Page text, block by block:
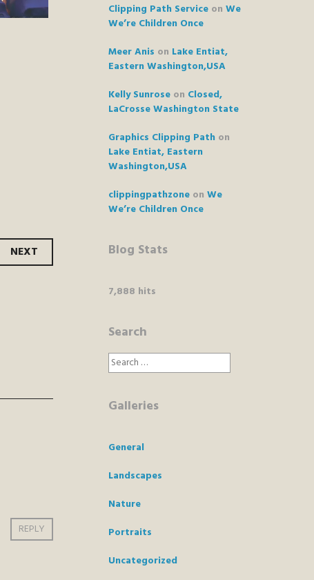
NEXT
REPLY
Clipping Path Service on We
We’re Children Once
Meer Anis on Lake Entiat,
Eastern Washington,USA
Kelly Sunrose on Closed,
LaCrosse Washington State
Graphics Clipping Path on
Lake Entiat, Eastern
Washington,USA
clippingpathzone on We
We’re Children Once
Blog Stats
7,888 hits
Search
Search
for:
Galleries
General
Landscapes
Nature
Portraits
Uncategorized